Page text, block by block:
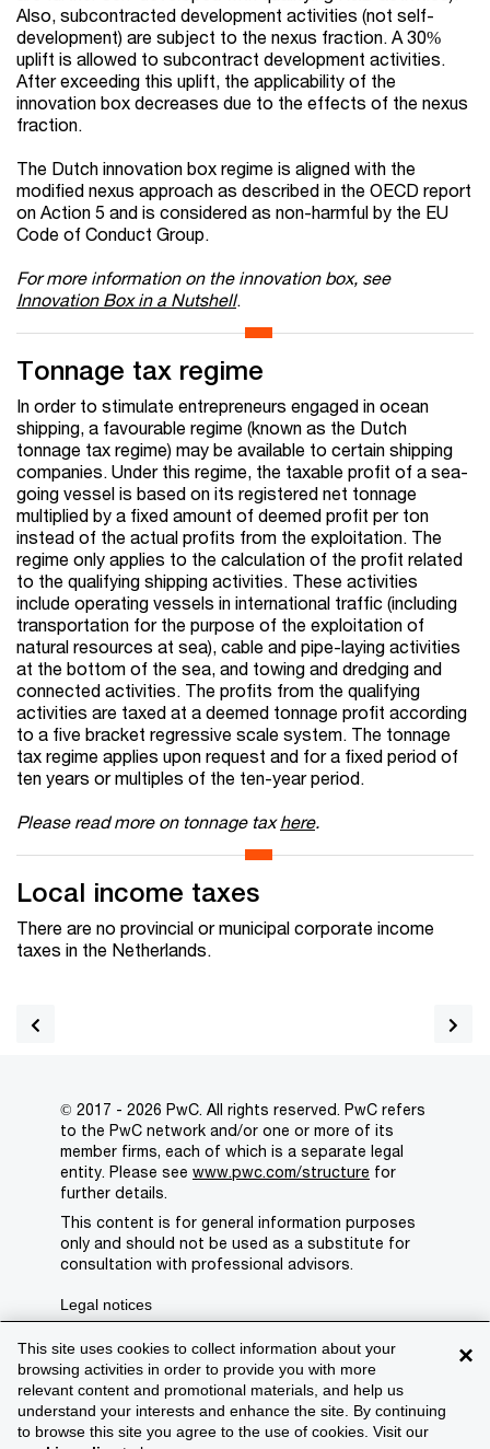
Also, subcontracted development activities (not self-
development) are subject to the nexus fraction. A 30%
uplift is allowed to subcontract development activities.
After exceeding this uplift, the applicability of the
innovation box decreases due to the effects of the nexus
fraction.
The Dutch innovation box regime is aligned with the
modified nexus approach as described in the OECD report
on Action 5 and is considered as non-harmful by the EU
Code of Conduct Group.
For more information on the innovation box, see
Innovation Box in a Nutshell.
Tonnage tax regime
In order to stimulate entrepreneurs engaged in ocean
shipping, a favourable regime (known as the Dutch
tonnage tax regime) may be available to certain shipping
companies. Under this regime, the taxable profit of a sea-
going vessel is based on its registered net tonnage
multiplied by a fixed amount of deemed profit per ton
instead of the actual profits from the exploitation. The
regime only applies to the calculation of the profit related
to the qualifying shipping activities. These activities
include operating vessels in international traffic (including
transportation for the purpose of the exploitation of
natural resources at sea), cable and pipe-laying activities
at the bottom of the sea, and towing and dredging and
connected activities. The profits from the qualifying
activities are taxed at a deemed tonnage profit according
to a five bracket regressive scale system. The tonnage
tax regime applies upon request and for a fixed period of
ten years or multiples of the ten-year period.
Please read more on tonnage taxhere.
Local income taxes
There are no provincial or municipal corporate income
taxes in the Netherlands.
×
This site uses cookies to collect information about your
browsing activities in order to provide you with more
relevant content and promotional materials, and help us
understand your interests and enhance the site. By continuing
to browse this site you agree to the use of cookies. Visit our
© 2017 - 2026 PwC. All rights reserved. PwC refers
to the PwC network and/or one or more of its
member firms, each of which is a separate legal
entity. Please see www.pwc.com/structure for
further details.
This content is for general information purposes
only and should not be used as a substitute for
consultation with professional advisors.
Legal notices
Privacy
Cookie policy
Legal disclaimer